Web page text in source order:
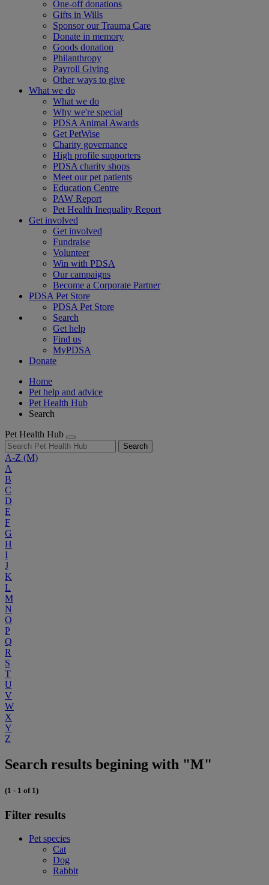
One-off donations
Gifts in Wills
Sponsor our Trauma Care
Donate in memory
Goods donation
Philanthropy
Payroll Giving
Other ways to give
What we do
What we do
Why we're special
PDSA Animal Awards
Get PetWise
Charity governance
High profile supporters
PDSA charity shops
Meet our pet patients
Education Centre
PAW Report
Pet Health Inequality Report
Get involved
Get involved
Fundraise
Volunteer
Win with PDSA
Our campaigns
Become a Corporate Partner
PDSA Pet Store
PDSA Pet Store
Search
Get help
Find us
MyPDSA
Donate
Home
Pet help and advice
Pet Health Hub
Search
Pet Health Hub
Search
A-Z (M)
A
B
C
D
E
F
G
H
I
J
K
L
M
N
O
P
Q
R
S
T
U
V
W
X
Y
Z
Search results begining with "M"
(1 - 1 of 1)
Filter results
Pet species
Cat
Dog
Rabbit